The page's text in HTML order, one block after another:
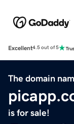
Excellent4.5 out of 5
The domain
is for sale!